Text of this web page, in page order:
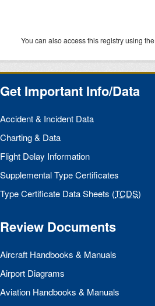
You can also access this registry using the
Get Important Info/Data
Accident & Incident Data
Charting & Data
Flight Delay Information
Supplemental Type Certificates
Type Certificate Data Sheets (TCDS)
Review Documents
Aircraft Handbooks & Manuals
Airport Diagrams
Aviation Handbooks & Manuals